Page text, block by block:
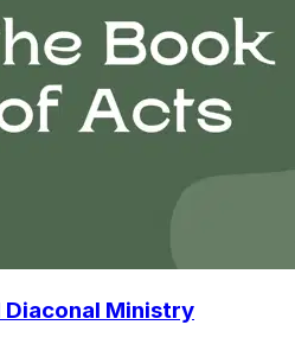
Diaconal Ministry